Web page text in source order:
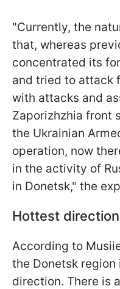
"Currently, the
that, whereas
concentrated its
and tried to attack
with attacks and
Zaporizhzhia front
the Ukrainian
operation, now
in the activity of
in Donetsk," the
Hottest direction
According to
the Donetsk
direction. There is